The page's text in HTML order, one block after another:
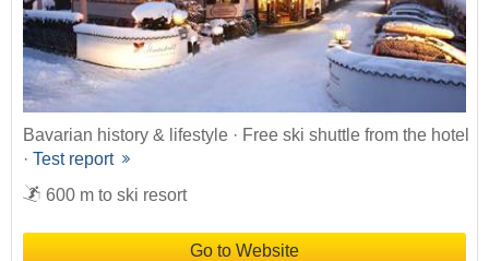
Bavarian history & lifestyle · Free ski shuttle from the hotel
· Test report
600 m to ski resort
Go to Website